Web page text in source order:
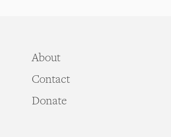
About
Contact
Donate